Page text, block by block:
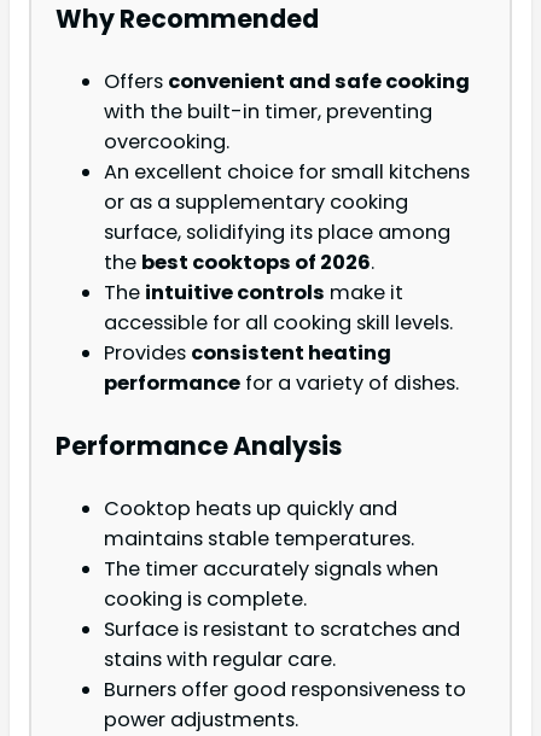
Why Recommended
Offers convenient and safe cooking
with the built-in timer, preventing
overcooking.
An excellent choice for small kitchens
or as a supplementary cooking
surface, solidifying its place among
the best cooktops of 2026.
The intuitive controls make it
accessible for all cooking skill levels.
Provides consistent heating
performance for a variety of dishes.
Performance Analysis
Cooktop heats up quickly and
maintains stable temperatures.
The timer accurately signals when
cooking is complete.
Surface is resistant to scratches and
stains with regular care.
Burners offer good responsiveness to
power adjustments.